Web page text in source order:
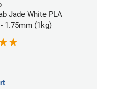
Jade White PLA
1.75mm (1kg)